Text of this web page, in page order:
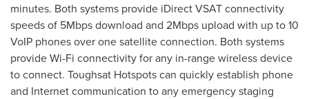
minutes. Both systems provide iDirect VSAT connectivity
speeds of 5Mbps download and 2Mbps upload with up to 10
VoIP phones over one satellite connection. Both systems
provide Wi-Fi connectivity for any in-range wireless device
to connect. Toughsat Hotspots can quickly establish phone
and Internet communication to any emergency staging